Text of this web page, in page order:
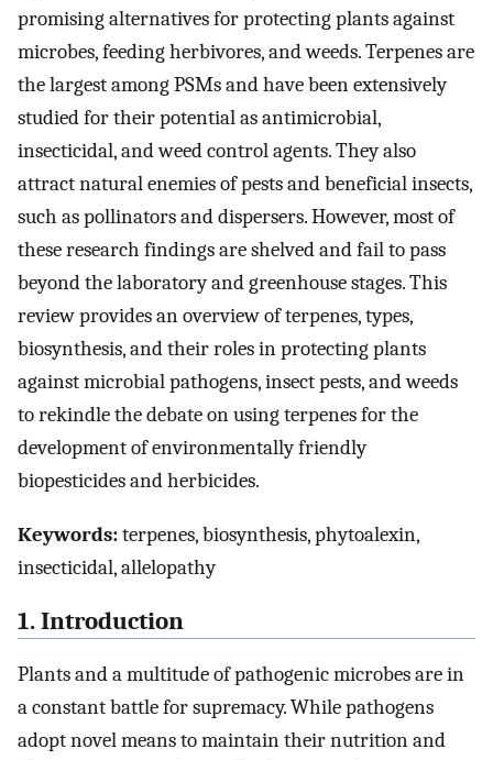
promising alternatives for protecting plants against
microbes, feeding herbivores, and weeds. Terpenes are
the largest among PSMs and have been extensively
studied for their potential as antimicrobial,
insecticidal, and weed control agents. They also
attract natural enemies of pests and beneficial insects,
such as pollinators and dispersers. However, most of
these research findings are shelved and fail to pass
beyond the laboratory and greenhouse stages. This
review provides an overview of terpenes, types,
biosynthesis, and their roles in protecting plants
against microbial pathogens, insect pests, and weeds
to rekindle the debate on using terpenes for the
development of environmentally friendly
biopesticides and herbicides.
Keywords:terpenes, biosynthesis, phytoalexin,
insecticidal, allelopathy
1. Introduction
Plants and a multitude of pathogenic microbes are in
a constant battle for supremacy. While pathogens
adopt novel means to maintain their nutrition and